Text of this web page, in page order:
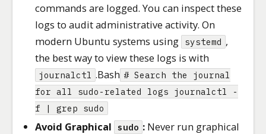
commands are logged. You can inspect these
logs to audit administrative activity. On
modern Ubuntu systems using systemd ,
the best way to view these logs is with
journalctl .Bash # Search the journal
for all sudo-related logs journalctl -
f | grep sudo
Avoid Graphical sudo : Never run graphical